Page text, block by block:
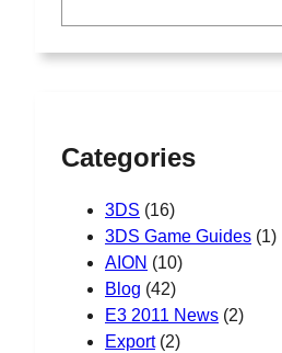
e
a
Categories
3DS (16)
3DS Game Guides (1)
AION (10)
Blog (42)
E3 2011 News (2)
Export(2)